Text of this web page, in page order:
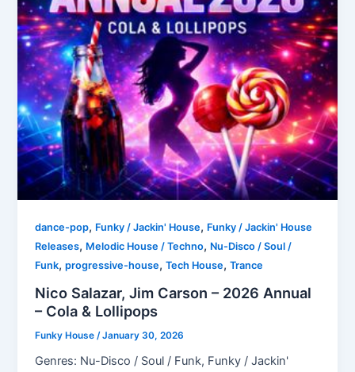
dance-pop, Funky / Jackin' House, Funky / Jackin' House
Releases, Melodic House / Techno, Nu-Disco / Soul /
Funk,progressive-house,Tech House,Trance
Nico Salazar, Jim Carson – 2026 Annual
– Cola & Lollipops
Funky House /January 30, 2026
Genres: Nu-Disco / Soul / Funk, Funky / Jackin'